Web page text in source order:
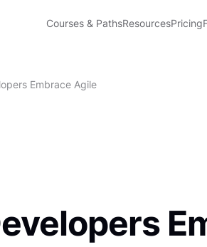
Courses & PathsResourcesPricing
Embrace Agile